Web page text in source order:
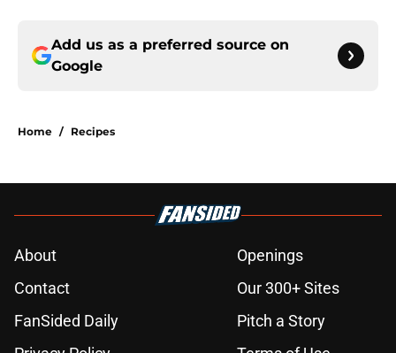
Add us as a preferred source on
Google
Home / Recipes
About
Openings
Contact
Our 300+ Sites
FanSided Daily
Pitch a Story